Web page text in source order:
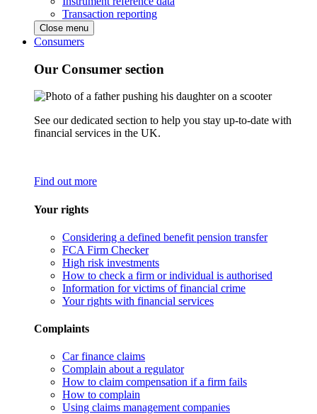
Transaction reporting
Close menu
Consumers
Our Consumer section
See our dedicated section to help you stay up-to-date with
financial services in the UK.
Find out more
Your rights
Considering a defined benefit pension transfer
FCA Firm Checker
High risk investments
How to check a firm or individual is authorised
Information for victims of financial crime
Your rights with financial services
Complaints
Car finance claims
Complain about a regulator
How to claim compensation if a firm fails
How to complain
Using claims management companies